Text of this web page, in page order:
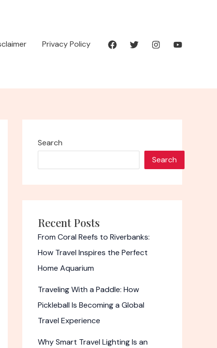
Privacy Policy
Search
Search
Recent Posts
From Coral Reefs to Riverbanks:
How Travel Inspires the Perfect
Home Aquarium
Traveling With a Paddle: How
Pickleball Is Becoming a Global
Travel Experience
Why Smart Travel Lighting Is an